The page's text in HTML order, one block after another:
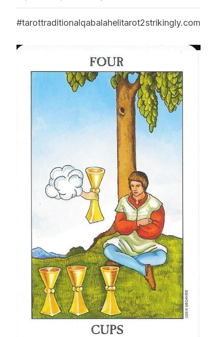
Facebook
Submit
POWERED BY
#tarottraditionalqabalahelitarot2strikingly.com